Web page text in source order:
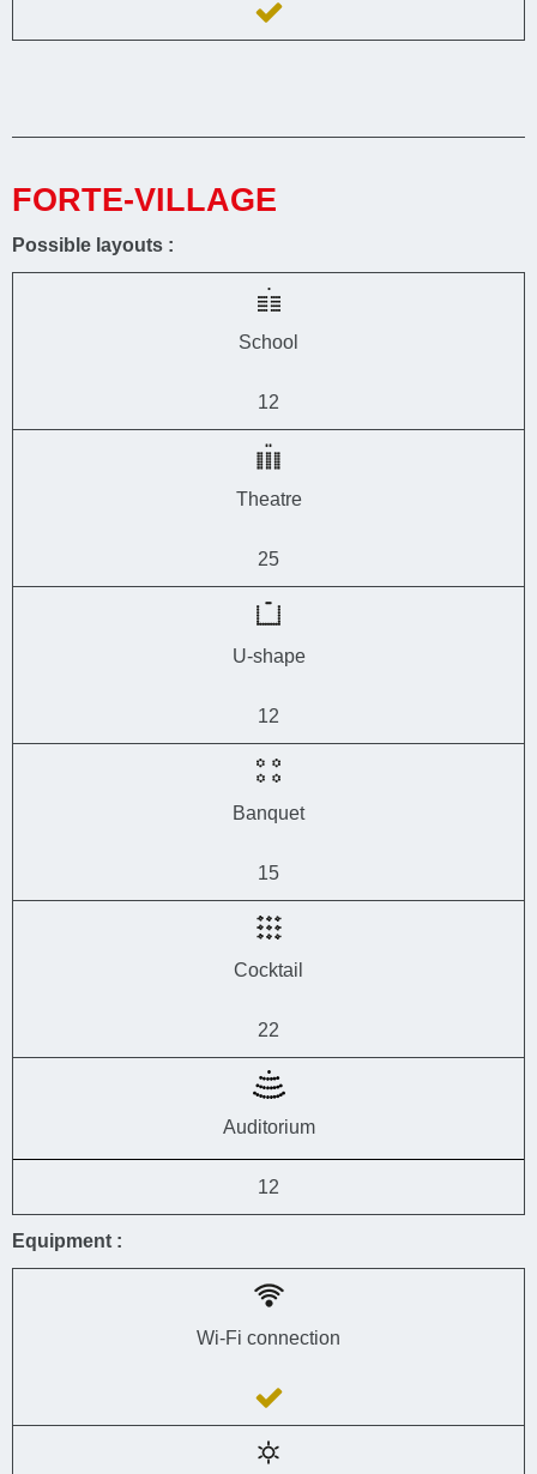
FORTE-VILLAGE
Possible layouts :
School
12
Theatre
25
U-shape
12
Banquet
15
Cocktail
22
Auditorium
12
Equipment :
Wi-Fi connection